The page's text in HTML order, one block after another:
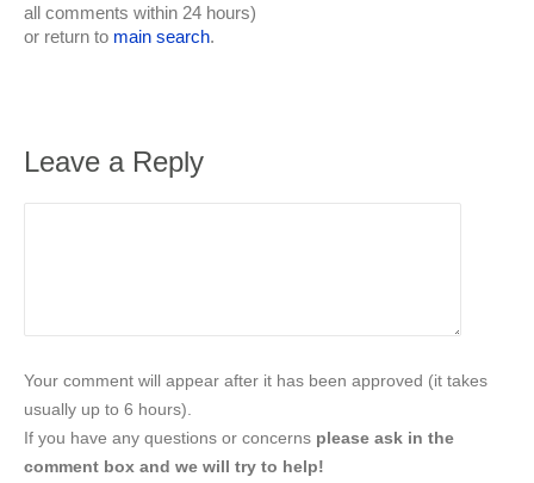
all comments within 24 hours)
or return to main search.
Leave a Reply
Your comment will appear after it has been approved (it takes
usually up to 6 hours).
If you have any questions or concerns please ask in the
comment box and we will try to help!